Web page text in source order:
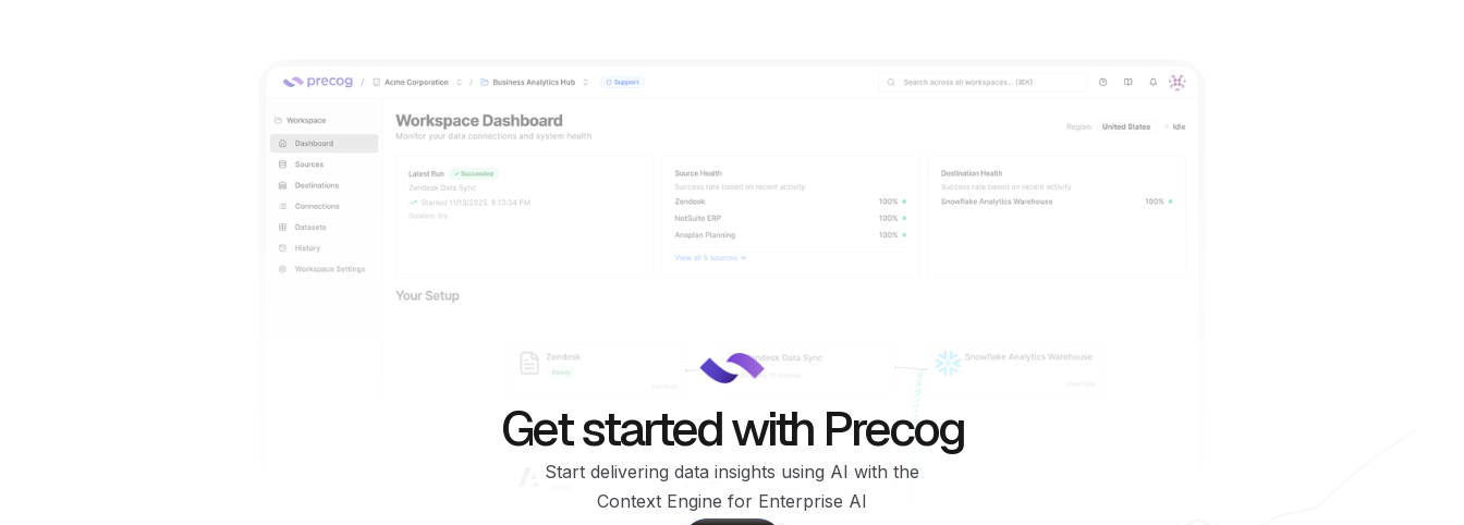
Get started with Precog
Start delivering data insights using AI with the
Context Engine for Enterprise AI